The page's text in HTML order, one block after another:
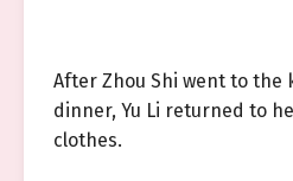
After Zhou Shi went to
dinner, Yu Li returned to
clothes.